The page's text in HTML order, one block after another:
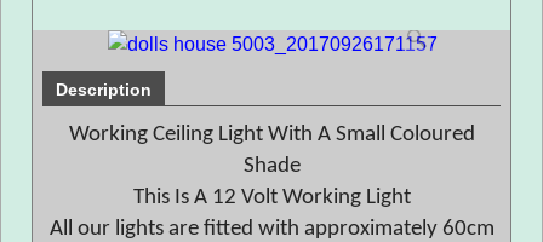
Description
Working Ceiling Light With A Small Coloured
Shade
This Is A 12 Volt Working Light
All our lights are fitted with approximately 60cm